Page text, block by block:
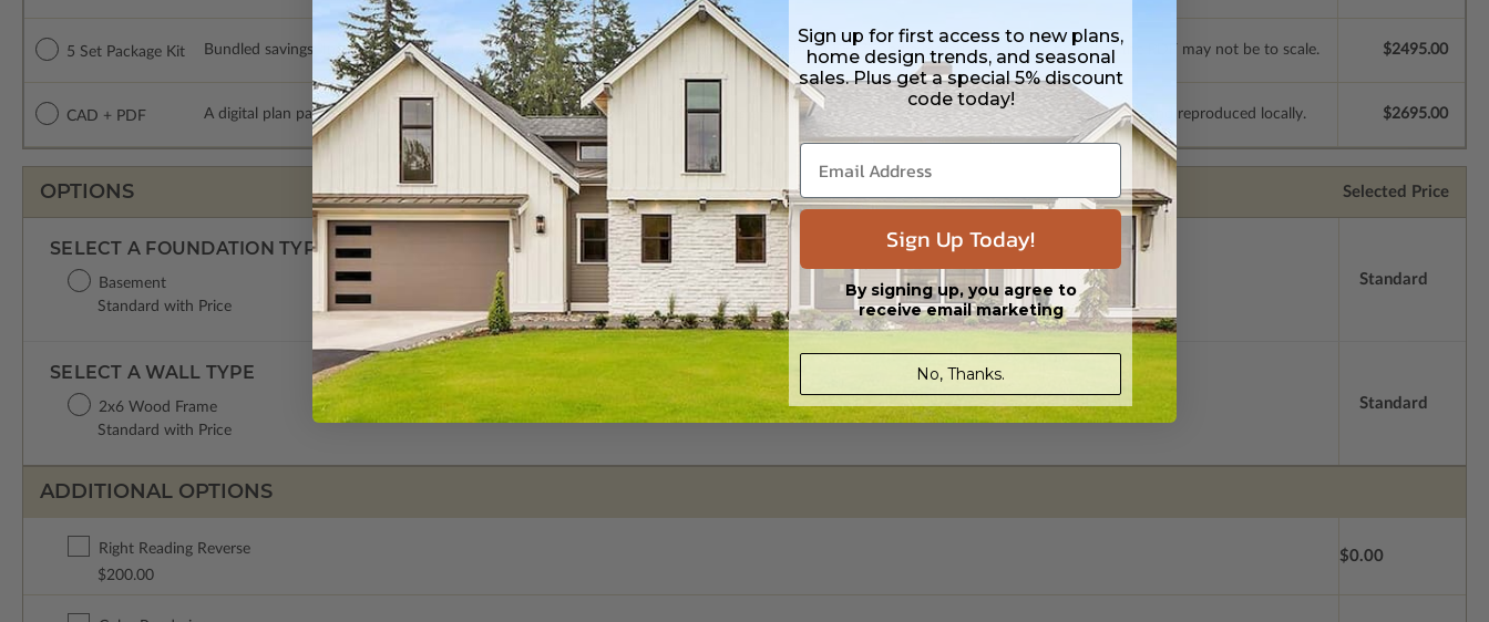
5 Set Package Kit Bundled savings! Includes 5 Print Sets of construction drawings, a PDF formatted to print 11’x17”, and a material list. Please note that the PDF may not be to scale. $2495.00
CAD + PDF A digital plan package which includes both CAD (DWG) and PDF Files. Includes a single build license which allow the plans to be modified and reproduced locally. $2695.00
OPTIONS Selected Price
SELECT A FOUNDATION TYPE
Basement
Standard with Price
Standard
SELECT A WALL TYPE
2x6 Wood Frame
Standard with Price
Standard
ADDITIONAL OPTIONS
Right Reading Reverse
$200.00
$0.00
Sign up for first access to new plans,
home design trends, and seasonal
sales. Plus get a special 5% discount
code today!
Sign Up Today!
By signing up, you agree to
receive email marketing
No, Thanks.